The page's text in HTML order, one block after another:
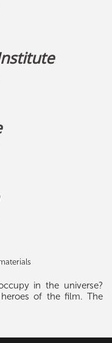
in the universe?
of the film. The
unexpected discoveries